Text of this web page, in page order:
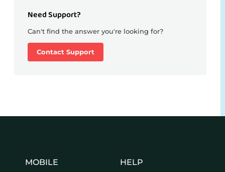
Need Support?
Can't find the answer you're looking for?
Contact Support
MOBILE HELP